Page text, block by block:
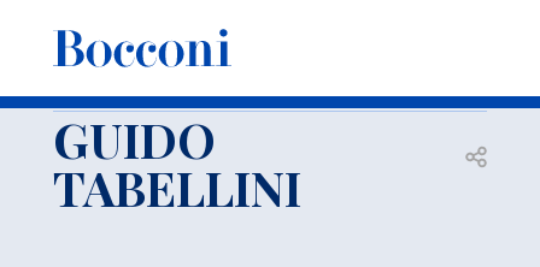
Docenti GUIDO TABELLINI
GUIDO
TABELLINI Open